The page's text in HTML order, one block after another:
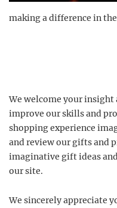
making a difference in
We welcome your insight
improve our skills and
shopping experience
and review our gifts and
imaginative gift ideas
our site.
We sincerely appreciate